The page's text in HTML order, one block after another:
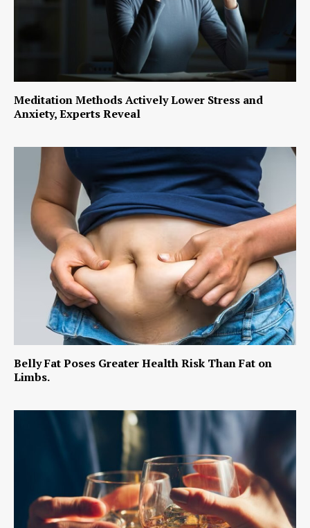
Meditation Methods Actively Lower Stress and
Anxiety, Experts Reveal
Belly Fat Poses Greater Health Risk Than Fat on
Limbs.